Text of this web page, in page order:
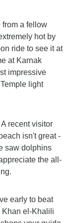
from a fellow
hot by
ride to see it at
at Karnak
impressive
light
recent visitor
isn't great -
saw dolphins
the all-
early to beat
Khan el-Khalili